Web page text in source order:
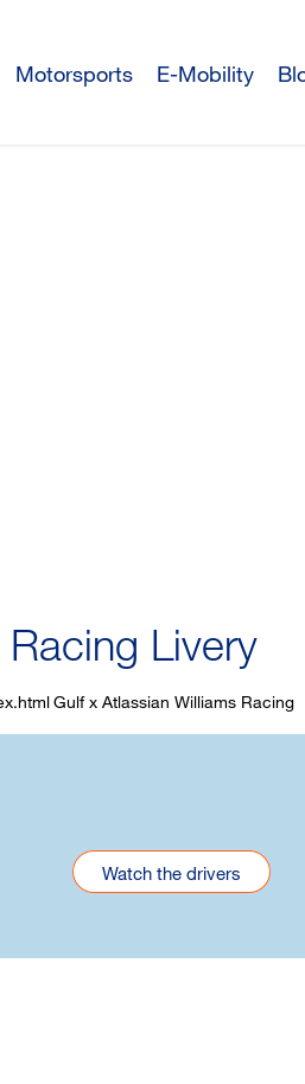
Motorsports E-Mobility
Livery
Gulf x Atlassian Williams Racing
Watch the drivers